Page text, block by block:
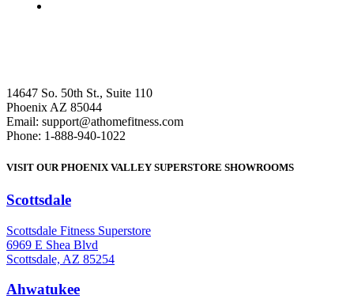
14647 So. 50th St., Suite 110
Phoenix AZ 85044
Email: support@athomefitness.com
Phone: 1-888-940-1022
VISIT OUR PHOENIX VALLEY SUPERSTORE SHOWROOMS
Scottsdale
Scottsdale Fitness Superstore
6969 E Shea Blvd
Scottsdale, AZ 85254
Ahwatukee